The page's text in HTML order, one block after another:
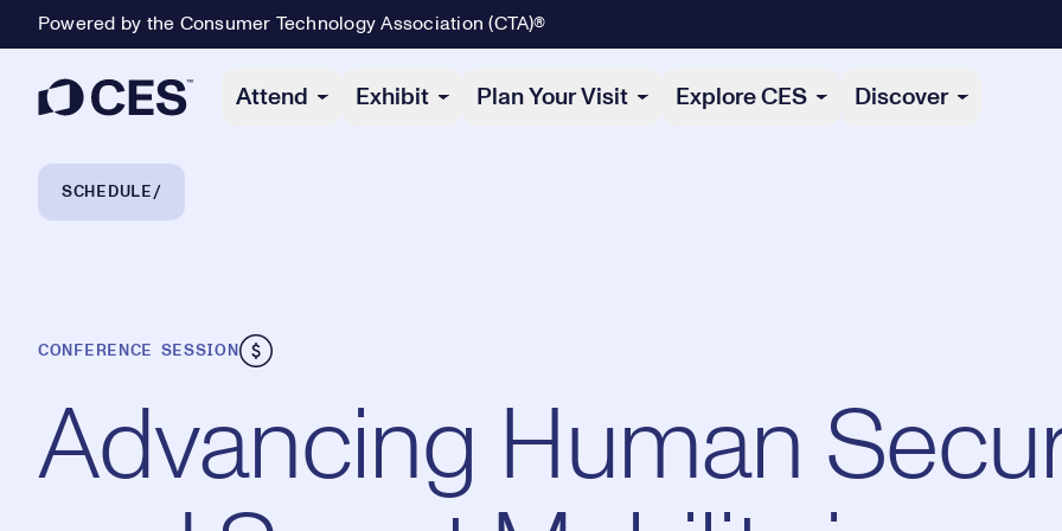
Powered by the Consumer Technology Association (CTA)®
Attend Exhibit Plan Your Visit Explore CES Discover
Breadcrumb Navigation
SCHEDULE
CONFERENCE SESSION
Advancing Human